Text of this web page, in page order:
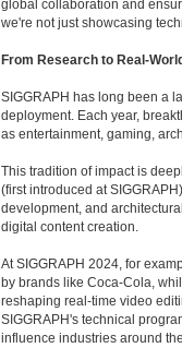
global collaboration and
we're not just showcasing
From Research to Real-
SIGGRAPH has long been a
deployment. Each year,
as entertainment, gaming,
This tradition of impact is
(first introduced at
development, and
digital content creation.
At SIGGRAPH 2024, for
by brands like Coca-Cola,
reshaping real-time video
SIGGRAPH's technical
influence industries around